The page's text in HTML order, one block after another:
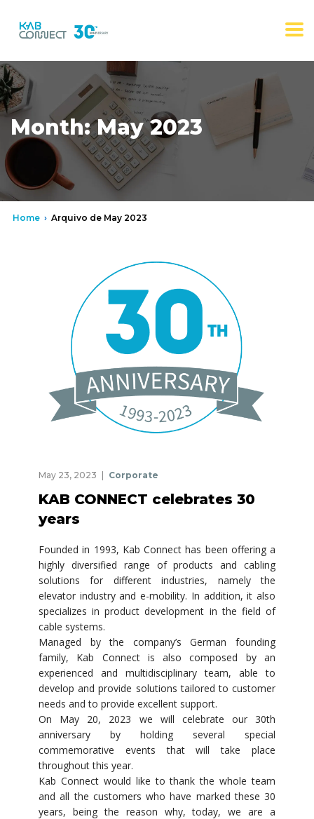
Month:May 2023
Home › Arquivo de May 2023
May 23, 2023 Corporate
KAB CONNECT celebrates 30
years
Founded in 1993, Kab Connect has been offering a
highly diversified range of products and cabling
solutions for different industries, namely the
elevator industry and e-mobility. In addition, it also
specializes in product development in the field of
cable systems.
Managed by the company’s German founding
family, Kab Connect is also composed by an
experienced and multidisciplinary team, able to
develop and provide solutions tailored to customer
needs and to provide excellent support.
On May 20, 2023 we will celebrate our 30th
anniversary by holding several special
commemorative events that will take place
throughout this year.
Kab Connect would like to thank the whole team
and all the customers who have marked these 30
years, being the reason why, today, we are a